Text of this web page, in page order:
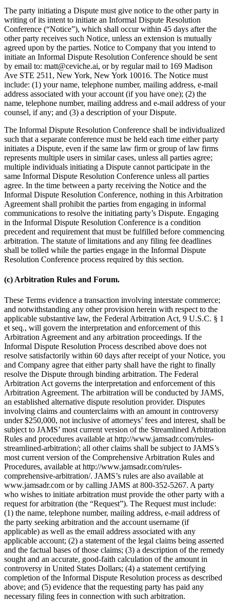
The party initiating a Dispute must give notice to the other party in
writing of its intent to initiate an Informal Dispute Resolution
Conference (“Notice”), which shall occur within 45 days after the
other party receives such Notice, unless an extension is mutually
agreed upon by the parties. Notice to Company that you intend to
initiate an Informal Dispute Resolution Conference should be sent
by email to: matt@ceviche.ai, or by regular mail to 169 Madison
Ave STE 2511, New York, New York 10016. The Notice must
include: (1) your name, telephone number, mailing address, e-mail
address associated with your account (if you have one); (2) the
name, telephone number, mailing address and e-mail address of your
counsel, if any; and (3) a description of your Dispute.
The Informal Dispute Resolution Conference shall be individualized
such that a separate conference must be held each time either party
initiates a Dispute, even if the same law firm or group of law firms
represents multiple users in similar cases, unless all parties agree;
multiple individuals initiating a Dispute cannot participate in the
same Informal Dispute Resolution Conference unless all parties
agree. In the time between a party receiving the Notice and the
Informal Dispute Resolution Conference, nothing in this Arbitration
Agreement shall prohibit the parties from engaging in informal
communications to resolve the initiating party’s Dispute. Engaging
in the Informal Dispute Resolution Conference is a condition
precedent and requirement that must be fulfilled before commencing
arbitration. The statute of limitations and any filing fee deadlines
shall be tolled while the parties engage in the Informal Dispute
Resolution Conference process required by this section.
(c) Arbitration Rules and Forum.
These Terms evidence a transaction involving interstate commerce;
and notwithstanding any other provision herein with respect to the
applicable substantive law, the Federal Arbitration Act, 9 U.S.C. § 1
et seq., will govern the interpretation and enforcement of this
Arbitration Agreement and any arbitration proceedings. If the
Informal Dispute Resolution Process described above does not
resolve satisfactorily within 60 days after receipt of your Notice, you
and Company agree that either party shall have the right to finally
resolve the Dispute through binding arbitration. The Federal
Arbitration Act governs the interpretation and enforcement of this
Arbitration Agreement. The arbitration will be conducted by JAMS,
an established alternative dispute resolution provider. Disputes
involving claims and counterclaims with an amount in controversy
under $250,000, not inclusive of attorneys’ fees and interest, shall be
subject to JAMS’ most current version of the Streamlined Arbitration
Rules and procedures available at http://www.jamsadr.com/rules-
streamlined-arbitration/; all other claims shall be subject to JAMS’s
most current version of the Comprehensive Arbitration Rules and
Procedures, available at http://www.jamsadr.com/rules-
comprehensive-arbitration/. JAMS’s rules are also available at
www.jamsadr.com or by calling JAMS at 800-352-5267. A party
who wishes to initiate arbitration must provide the other party with a
request for arbitration (the “Request”). The Request must include:
(1) the name, telephone number, mailing address, e-mail address of
the party seeking arbitration and the account username (if
applicable) as well as the email address associated with any
applicable account; (2) a statement of the legal claims being asserted
and the factual bases of those claims; (3) a description of the remedy
sought and an accurate, good-faith calculation of the amount in
controversy in United States Dollars; (4) a statement certifying
completion of the Informal Dispute Resolution process as described
above; and (5) evidence that the requesting party has paid any
necessary filing fees in connection with such arbitration.